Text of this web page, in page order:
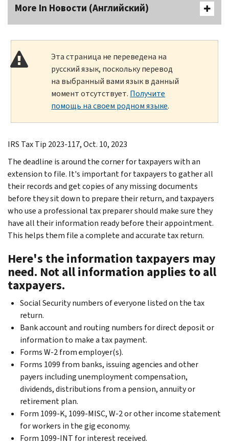
More In Новости (Английский)
Эта страница не переведена на
русский язык, поскольку перевод
на выбранный вами язык в данный
момент отсутствует. Получите
помощь на своем родном языке.
IRS Tax Tip 2023-117, Oct. 10, 2023
The deadline is around the corner for taxpayers with an
extension to file. It's important for taxpayers to gather all
their records and get copies of any missing documents
before they sit down to prepare their return, and taxpayers
who use a professional tax preparer should make sure they
have all their information ready before their appointment.
This helps them file a complete and accurate tax return.
Here's the information taxpayers may
need. Not all information applies to all
taxpayers.
Social Security numbers of everyone listed on the tax
return.
Bank account and routing numbers for direct deposit or
information to make a tax payment.
Forms W-2 from employer(s).
Forms 1099 from banks, issuing agencies and other
payers including unemployment compensation,
dividends, distributions from a pension, annuity or
retirement plan.
Form 1099-K, 1099-MISC, W-2 or other income statement
for workers in the gig economy.
Form 1099-INT for interest received.